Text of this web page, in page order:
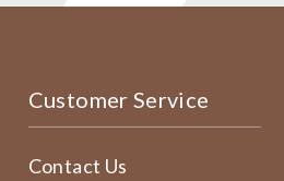
Customer Service
Contact Us